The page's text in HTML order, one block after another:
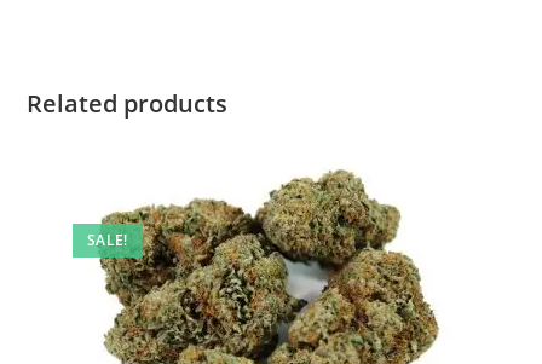
Related products
SALE!